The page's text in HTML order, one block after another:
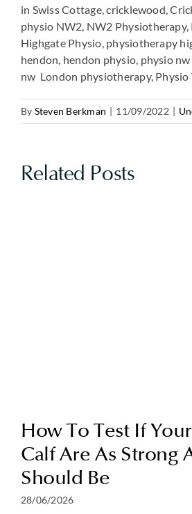
in Swiss Cottage, cricklewood,
physio NW2, NW2 Physiotherapy,
Highgate Physio, physiotherapy
hendon, hendon physio, physio
nw London physiotherapy, Physio
By Steven Berkman | 11/09/2022 |
Related Posts
How To Test If
Calf Are As Strong
Should Be
28/06/2026